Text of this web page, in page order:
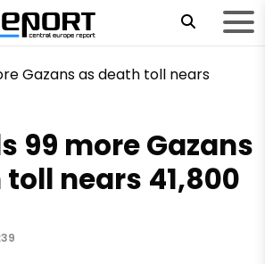
99 more Gazans
nears 41,800